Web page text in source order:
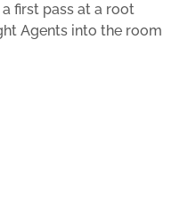
first pass at a root
Agents into the room